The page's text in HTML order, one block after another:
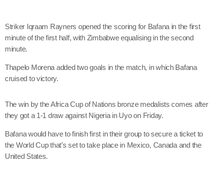
Striker Iqraam Rayners opened the scoring for Bafana in the first
minute of the first half, with Zimbabwe equalising in the second
minute.
Thapelo Morena added two goals in the match, in which Bafana
cruised to victory.
The win by the Africa Cup of Nations bronze medalists comes after
they got a 1-1 draw against Nigeria in Uyo on Friday.
Bafana would have to finish first in their group to secure a ticket to
the World Cup that’s set to take place in Mexico, Canada and the
United States.